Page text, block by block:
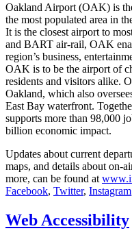
Oakland Airport (OAK) is
the most populated area in
It is the closest airport to
and BART air-rail, OAK
region’s business,
OAK is to be the airport of
residents and visitors alike.
Oakland, which also
East Bay waterfront.
supports more than 98,000
billion economic impact.
Updates about current
maps, and details about on-
more, can be found at
Facebook, Twitter, Instagram
Web Accessibility